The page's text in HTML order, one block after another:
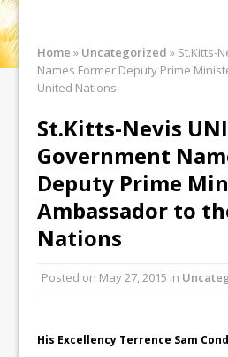
Home » Uncategorized » St.Kitts-
Names Former Deputy Prime
United Nations
St.Kitts-Nevis
Government
Deputy Prime
Ambassador to
Nations
Posted on May 27, 2015 in
His Excellency Terrence Sam